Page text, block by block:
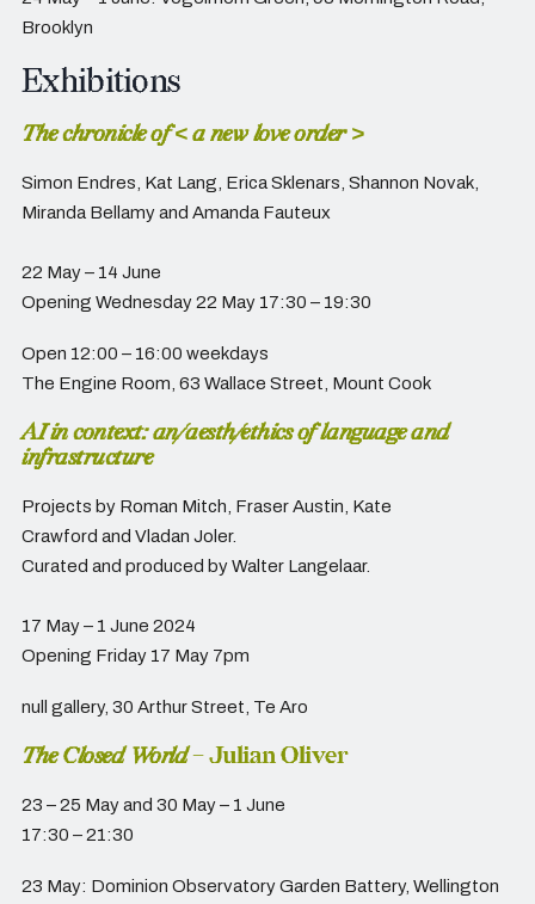
Brooklyn
Exhibitions
The chronicle of < a new love order >
Simon Endres, Kat Lang, Erica Sklenars, Shannon Novak,
Miranda Bellamy and Amanda Fauteux
22 May – 14 June
Opening Wednesday 22 May 17:30 – 19:30
Open 12:00 – 16:00 weekdays
The Engine Room, 63 Wallace Street, Mount Cook
AI in context: an/aesth/ethics of language and
infrastructure
Projects by Roman Mitch, Fraser Austin, Kate
Crawford and Vladan Joler.
Curated and produced by Walter Langelaar.
17 May – 1 June 2024
Opening Friday 17 May 7pm
null gallery, 30 Arthur Street, Te Aro
The Closed World– Julian Oliver
23 – 25 May and 30 May – 1 June
17:30 – 21:30
23 May: Dominion Observatory Garden Battery, Wellington